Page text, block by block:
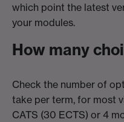
which point the latest
your modules.
How many
Check the number of
take per term, for most
CATS (30 ECTS) or 4